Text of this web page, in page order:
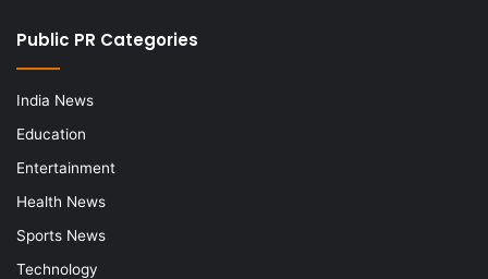
Public PR Categories
India News
Education
Entertainment
Health News
Sports News
Technology